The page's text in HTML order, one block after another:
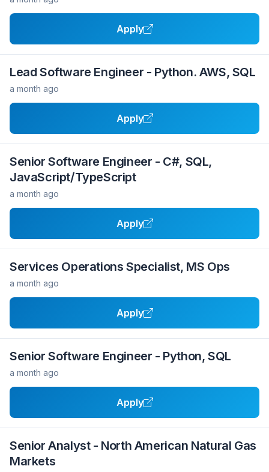
Apply
Lead Software Engineer - Python. AWS, SQL
a month ago
Apply
Senior Software Engineer - C#, SQL,
JavaScript/TypeScript
a month ago
Apply
Services Operations Specialist, MS Ops
a month ago
Apply
Senior Software Engineer - Python, SQL
a month ago
Apply
Senior Analyst - North American Natural Gas
Markets